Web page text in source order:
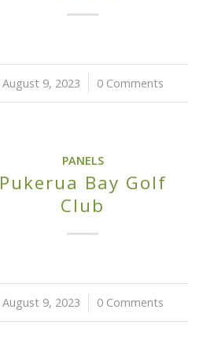
August 9, 2023
/ 0 Comments
PANELS
Pukerua Bay Golf
Club
August 9, 2023
/ 0 Comments